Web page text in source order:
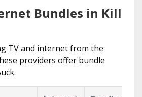
Bundles in Kill
TV and internet from the
providers offer bundle